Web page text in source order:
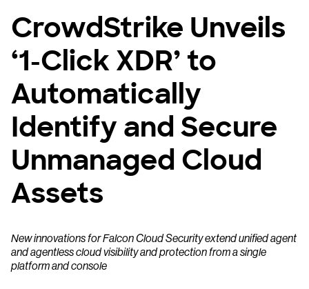
CrowdStrike Unveils
‘1-Click XDR’ to
Automatically
Identify and Secure
Unmanaged Cloud
Assets
New innovations for Falcon Cloud Security extend unified agent
and agentless cloud visibility and protection from a single
platform and console